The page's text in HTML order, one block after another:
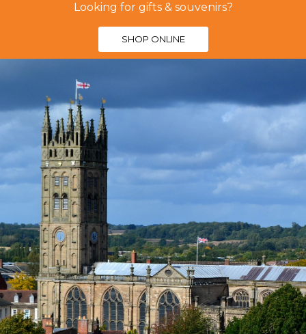
Looking for gifts & souvenirs?
SHOP ONLINE